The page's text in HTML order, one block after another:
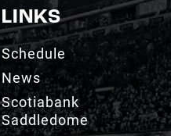
Schedule
News
Scotiabank
Saddledome
Watch
Contact